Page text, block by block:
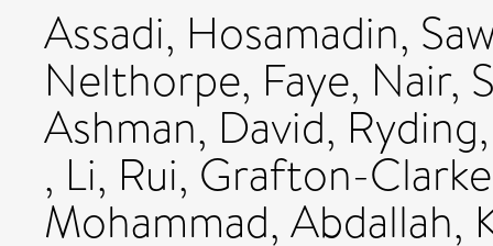
Assadi, Hosamadin,
Nelthorpe, Faye, Nair,
Ashman, David,
, Li, Rui, Grafton-
Mohammad, Abdallah,